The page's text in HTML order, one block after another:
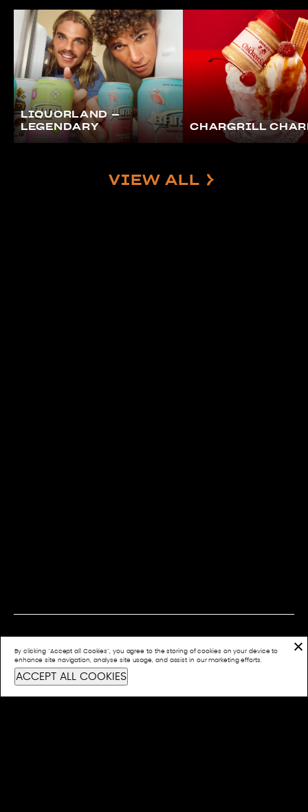
LIQUORLAND –
LEGENDARY CHARGRILL
VIEW ALL
CONTACT US
By clicking “Accept all Cookies”, you agree to the storing of cookies on your device to
enhance site navigation, analyse site usage, and assist in our marketing efforts.
ACCEPT ALL COOKIES